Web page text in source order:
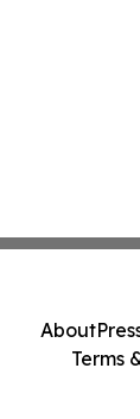
About
Terms